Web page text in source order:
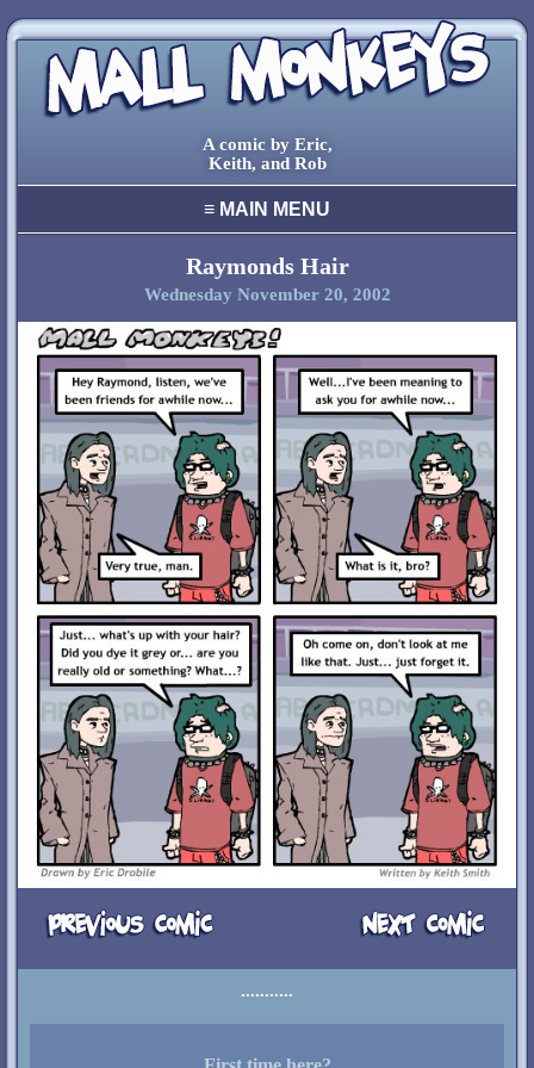
A comic by Eric,
Keith, and Rob
≡ MAIN MENU
final comic characters
creators cool stuff
links contact
Raymonds Hair
Wednesday November 20, 2002